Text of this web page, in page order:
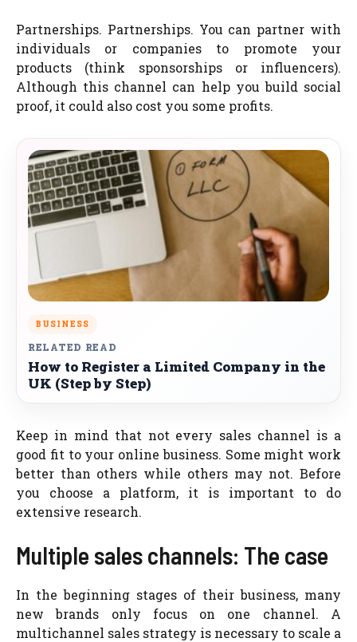
Partnerships. Partnerships. You can partner with
individuals or companies to promote your
products (think sponsorships or influencers).
Although this channel can help you build social
proof, it could also cost you some profits.
BUSINESS
RELATED READ
How to Register a Limited Company in the
UK (Step by Step)
Keep in mind that not every sales channel is a
good fit to your online business. Some might work
better than others while others may not. Before
you choose a platform, it is important to do
extensive research.
Multiple sales channels: The case
In the beginning stages of their business, many
new brands only focus on one channel. A
multichannel sales strategy is necessary to scale a